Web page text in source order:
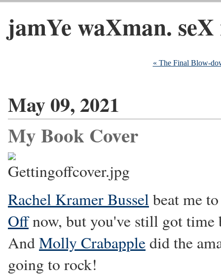
jamYe waXman.
« The Final Blow-
May 09, 2021
My Book Cover
Rachel Kramer Bussel beat me
Offnow, but you've still got time
AndMolly Crabappledid the
going to rock!